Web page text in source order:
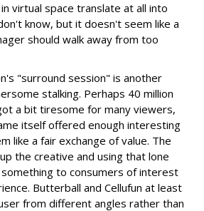
virtual space translate at all into
know, but it doesn't seem like a
should walk away from too
"surround session" is another
stalking. Perhaps 40 million
a bit tiresome for many viewers,
itself offered enough interesting
like a fair exchange of value. The
the creative and using that lone
to consumers of interest
Butterball and Cellufun at least
from different angles rather than